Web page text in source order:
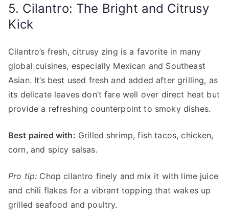
5. Cilantro: The Bright and Citrusy
Kick
Cilantro’s fresh, citrusy zing is a favorite in many
global cuisines, especially Mexican and Southeast
Asian. It’s best used fresh and added after grilling, as
its delicate leaves don’t fare well over direct heat but
provide a refreshing counterpoint to smoky dishes.
Best paired with: Grilled shrimp, fish tacos, chicken,
corn, and spicy salsas.
Pro tip: Chop cilantro finely and mix it with lime juice
and chili flakes for a vibrant topping that wakes up
grilled seafood and poultry.